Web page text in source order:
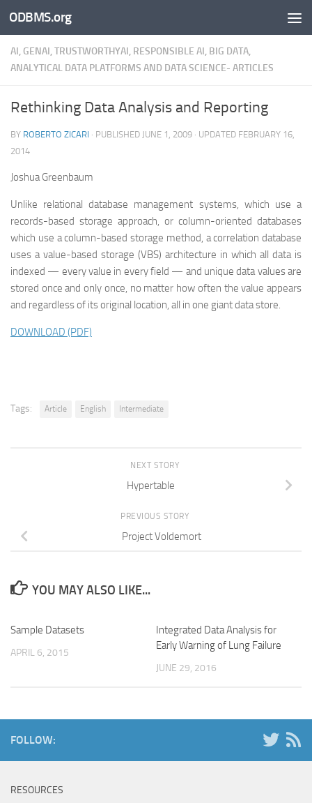
Skip to content
ODBMS.org
AI, GENAI, TRUSTWORTHYAI, RESPONSIBLE AI, BIG DATA,
ANALYTICAL DATA PLATFORMS AND DATA SCIENCE- ARTICLES
Rethinking Data Analysis and Reporting
BY ROBERTO ZICARI · PUBLISHED JUNE 1, 2009 · UPDATED FEBRUARY 16,
2014
Joshua Greenbaum
Unlike relational database management systems, which use a
records-based storage approach, or column-oriented databases
which use a column-based storage method, a correlation database
uses a value-based storage (VBS) architecture in which all data is
indexed — every value in every field — and unique data values are
stored once and only once, no matter how often the value appears
and regardless of its original location, all in one giant data store.
DOWNLOAD (PDF)
Tags: Article English Intermediate
NEXT STORY
Hypertable
PREVIOUS STORY
Project Voldemort
YOU MAY ALSO LIKE...
Sample Datasets
APRIL 6, 2015
Integrated Data Analysis for
Early Warning of Lung Failure
JUNE 29, 2016
FOLLOW:
RESOURCES